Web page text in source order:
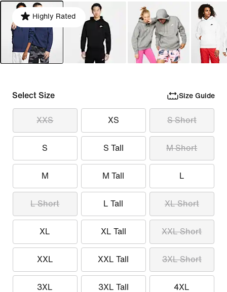
Highly Rated
Select Size Size Guide
XXS XS S Short
S S Tall M Short
M M Tall L
L Short L Tall XL Short
XL XL Tall XXL Short
XXL XXL Tall 3XL Short
3XL 3XL Tall 4XL